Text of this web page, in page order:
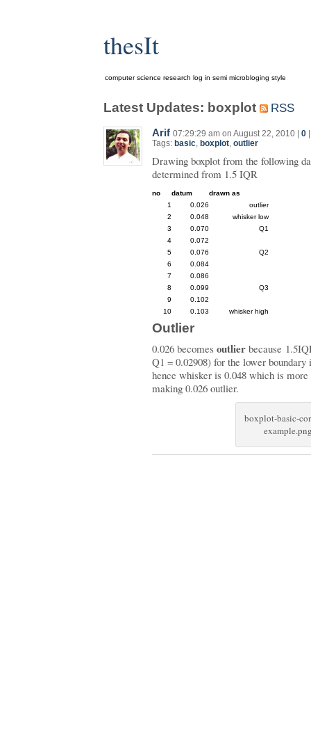
thesIt
computer science research log in semi microbloging style
Latest Updates: boxplot RSS
Arif 07:29:29 am on August 22, 2010 | 0
Tags: basic, boxplot, outlier
Drawing boxplot from the following
determined from 1.5 IQR
no datum
drawn as
1
0.026
outlier
2
0.048
whisker low
3
0.070
Q1
4
0.072
5
0.076
Q2
6
0.084
7
0.086
8
0.099
Q3
9
0.102
10
0.103 whisker high
Outlier
0.026 becomes outlier because
Q1 = 0.02908) for the lower
hence whisker is 0.048 which is
making 0.026 outlier.
boxplot-basic-